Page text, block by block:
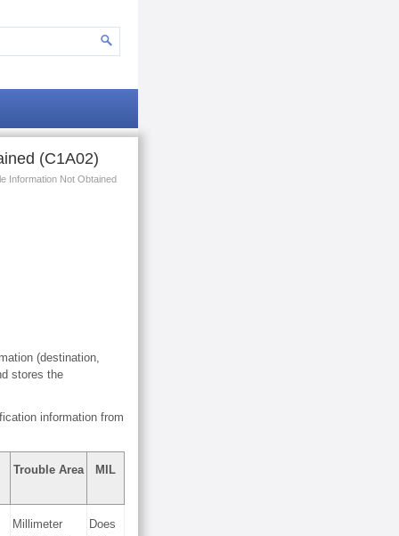
(C1A02)
Information Not Obtained
(destination,
stores the
information from
Trouble Area MIL
Millimeter
Does